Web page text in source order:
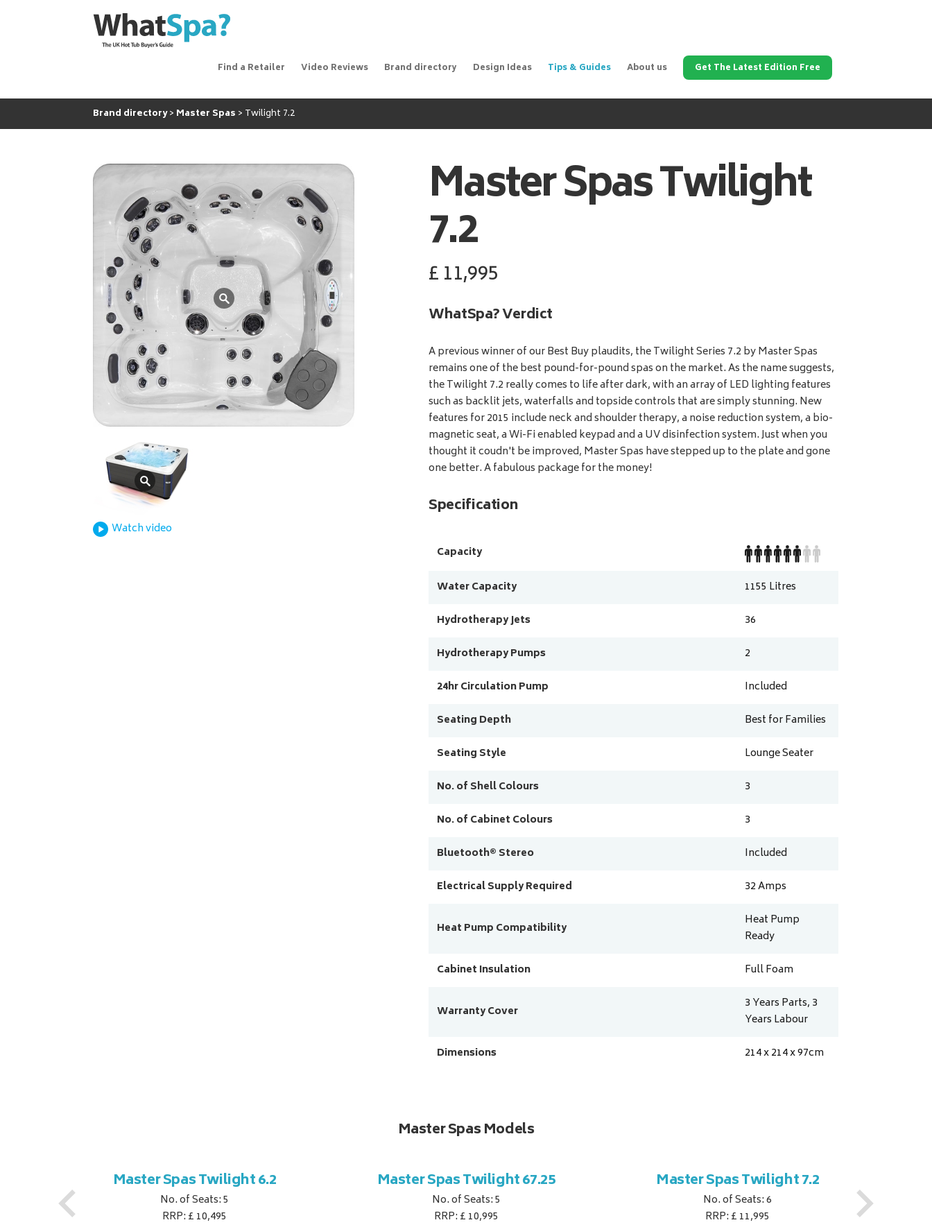
Find a Retailer Video Reviews Brand directory Design Ideas Tips & Guides About us Get The Latest Edition Free
Brand directory Master Spas Twilight 7.2
Master SpasTwilight
7.2
£11,995
WhatSpa? Verdict
A previous winner of our Best Buy plaudits, the Twilight Series 7.2 by Master Spas
remains one of the best pound-for-pound spas on the market. As the name suggests,
the Twilight 7.2 really comes to life after dark, with an array of LED lighting features
such as backlit jets, waterfalls and topside controls that are simply stunning. New
features for 2015 include neck and shoulder therapy, a noise reduction system, a bio-
magnetic seat, a Wi-Fi enabled keypad and a UV disinfection system. Just when you
thought it coudn't be improved, Master Spas have stepped up to the plate and gone
one better. A fabulous package for the money!
Specification
Capacity
Water Capacity
1155 Litres
Hydrotherapy Jets
36
Hydrotherapy Pumps
2
24hr Circulation Pump
Included
Seating Depth
Best for Families
Seating Style
Lounge Seater
No. of Shell Colours
3
No. of Cabinet Colours
3
Bluetooth® Stereo
Included
Electrical Supply Required
32Amps
Heat Pump Compatibility
Heat Pump
Ready
Cabinet Insulation
Full Foam
Warranty Cover
3 Years Parts, 3
Years Labour
Dimensions
214 x 214 x 97cm
Watch video
Master Spas Models
Master Spas Twilight 6.2
No. of Seats: 5
RRP: £ 10,495
Master Spas Twilight 67.25
No. of Seats: 5
RRP: £ 10,995
Master Spas Twilight 7.2
No. of Seats: 6
RRP: £ 11,995